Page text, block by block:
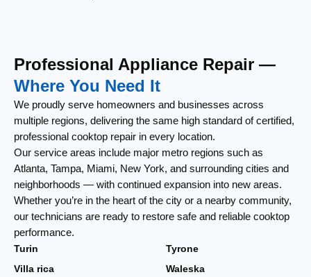
Professional Appliance Repair —
Where You Need It
We proudly serve homeowners and businesses across
multiple regions, delivering the same high standard of certified,
professional cooktop repair in every location.
Our service areas include major metro regions such as
Atlanta, Tampa, Miami, New York, and surrounding cities and
neighborhoods — with continued expansion into new areas.
Whether you’re in the heart of the city or a nearby community,
our technicians are ready to restore safe and reliable cooktop
performance.
Turin
Tyrone
Villa rica
Waleska